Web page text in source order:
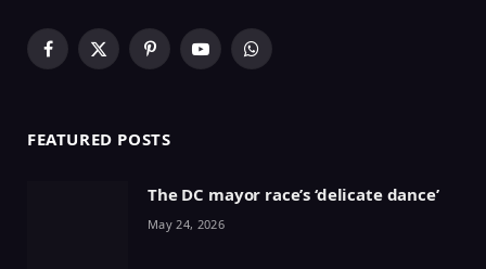
Facebook
X
PinterestYouTubeWhatsApp
FEATURED POSTS
The DC mayor race’s ‘delicate dance’
May 24, 2026